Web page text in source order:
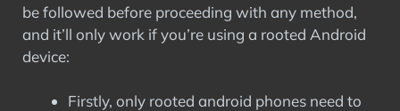
be followed before proceeding with any method,
and it’ll only work if you’re using a rooted Android
device:
Firstly, only rooted android phones need to